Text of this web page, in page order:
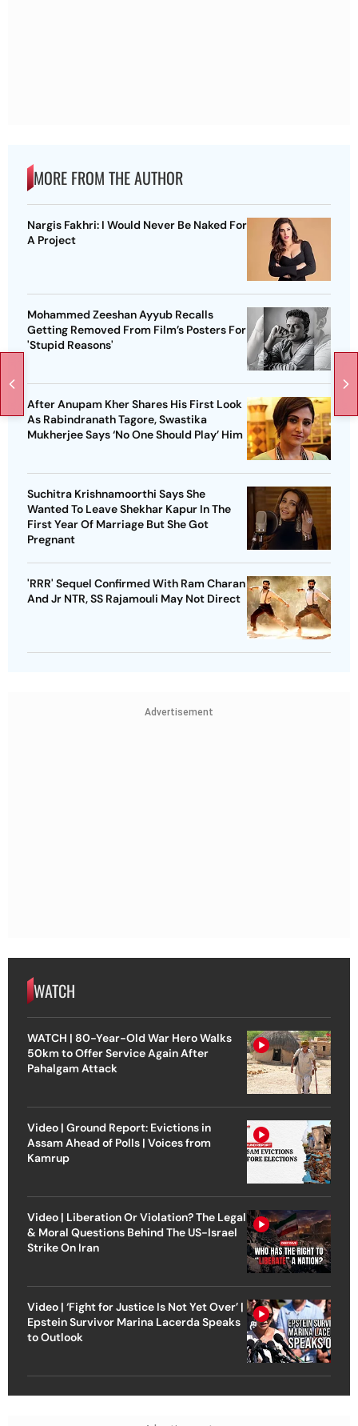
MORE FROM THE AUTHOR
Nargis Fakhri: I Would Never Be Naked For
A Project
Mohammed Zeeshan Ayyub Recalls
Getting Removed From Film’s Posters For
'Stupid Reasons'
After Anupam Kher Shares His First Look
As Rabindranath Tagore, Swastika
Mukherjee Says ‘No One Should Play’ Him
Suchitra Krishnamoorthi Says She
Wanted To Leave Shekhar Kapur In The
First Year Of Marriage But She Got
Pregnant
'RRR' Sequel Confirmed With Ram Charan
And Jr NTR, SS Rajamouli May Not Direct
Advertisement
WATCH
WATCH | 80-Year-Old War Hero Walks
50km to Offer Service Again After
Pahalgam Attack
Video | Ground Report: Evictions in
Assam Ahead of Polls | Voices from
Kamrup
Video | Liberation Or Violation? The Legal
& Moral Questions Behind The US-Israel
Strike On Iran
Video | ‘Fight for Justice Is Not Yet Over’ |
Epstein Survivor Marina Lacerda Speaks
to Outlook